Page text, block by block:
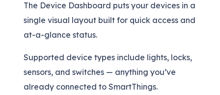
The Device Dashboard puts your devices in a
single visual layout built for quick access and
at-a-glance status.
Supported device types include lights, locks,
sensors, and switches — anything you’ve
already connected to SmartThings.